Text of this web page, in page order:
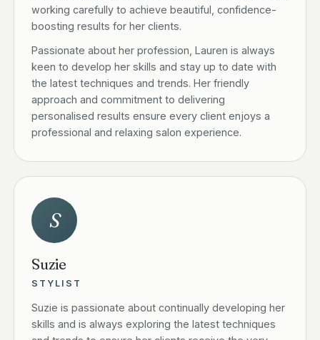
working carefully to achieve beautiful, confidence-
boosting results for her clients.
Passionate about her profession, Lauren is always
keen to develop her skills and stay up to date with
the latest techniques and trends. Her friendly
approach and commitment to delivering
personalised results ensure every client enjoys a
professional and relaxing salon experience.
S
Suzie
STYLIST
Suzie is passionate about continually developing her
skills and is always exploring the latest techniques